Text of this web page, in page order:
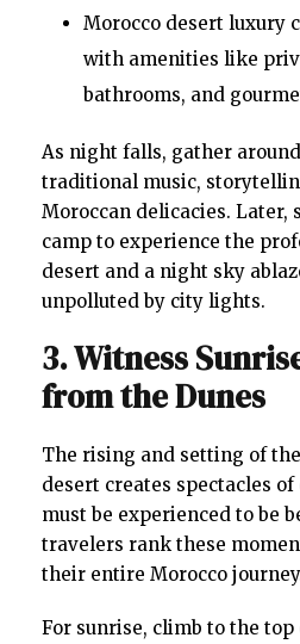
Morocco desert luxury
with amenities like
bathrooms, and
As night falls, gather
traditional music,
Moroccan delicacies. Later,
camp to experience the
desert and a night sky
unpolluted by city lights.
3. Witness
from the Dunes
The rising and setting of
desert creates spectacles
must be experienced to be
travelers rank these
their entire Morocco
For sunrise, climb to the top